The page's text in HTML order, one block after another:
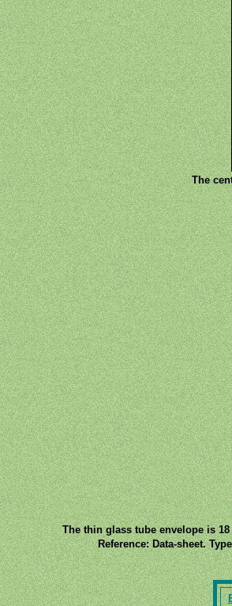
The
The thin glass tube envelope is
Reference: Data-sheet.